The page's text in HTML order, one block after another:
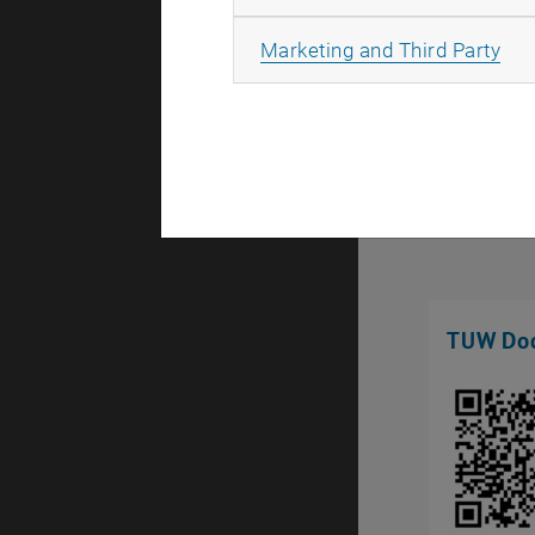
TUW
Marketing and Third Party